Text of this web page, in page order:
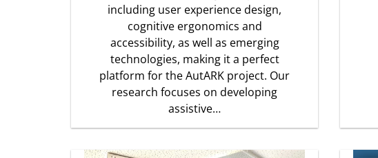
including user experience design,
cognitive ergonomics and
accessibility, as well as emerging
technologies, making it a perfect
platform for the AutARK project. Our
research focuses on developing
assistive…